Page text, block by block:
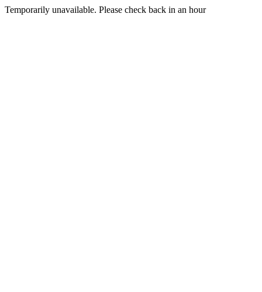
Temporarily unavailable. Please check back in an hour